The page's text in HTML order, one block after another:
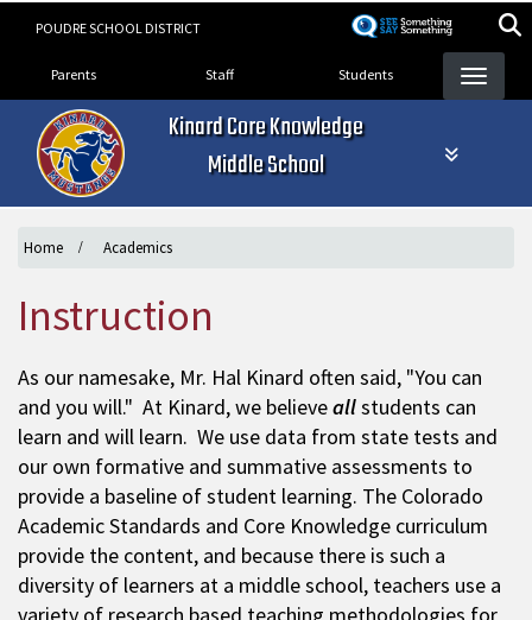
POUDRE SCHOOL DISTRICT
Landing Page Menu
Parents Staff Students
Kinard Core Knowledge
Middle School
Home Academics
Instruction
As our namesake, Mr. Hal Kinard often said, "You can
and you will." At Kinard, we believeallstudents can
learn and will learn. We use data from state tests and
our own formative and summative assessments to
provide a baseline of student learning. The Colorado
Academic Standards and Core Knowledge curriculum
provide the content, and because there is such a
diversity of learners at a middle school, teachers use a